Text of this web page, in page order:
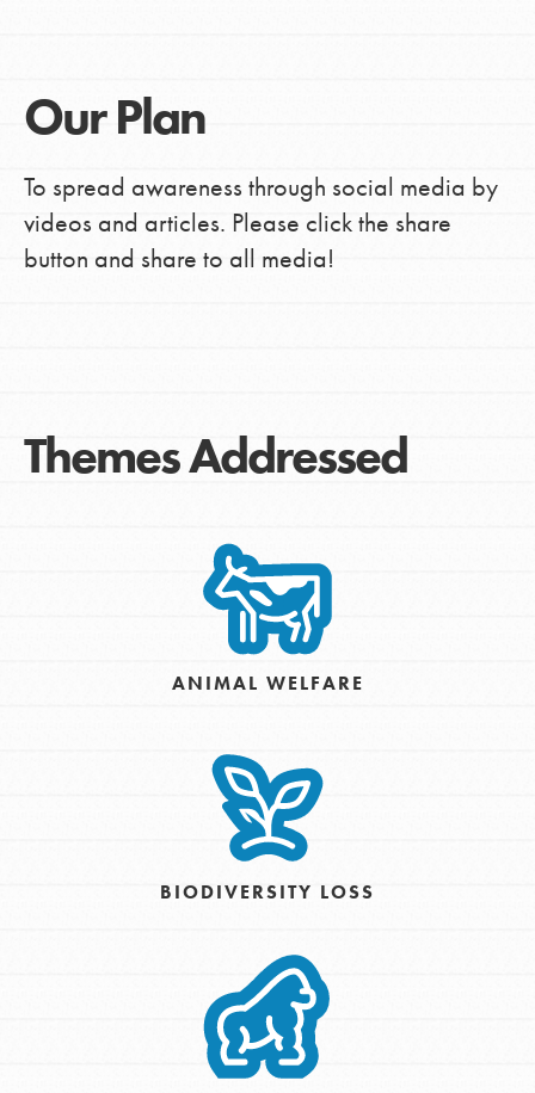
Our Plan
To spread awareness through social media by
videos and articles. Please click the share
button and share to all media!
Themes Addressed
ANIMAL WELFARE
BIODIVERSITY LOSS